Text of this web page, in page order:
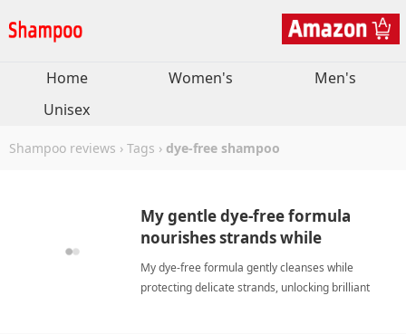
Home Women's
Men's
Unisex
Shampoo reviews › Tags › dye-free shampoo
My gentle dye-free formula
nourishes strands while
enhancing natural silver
brilliance beautifully.
My dye-free formula gently cleanses while
protecting delicate strands, unlocking brilliant